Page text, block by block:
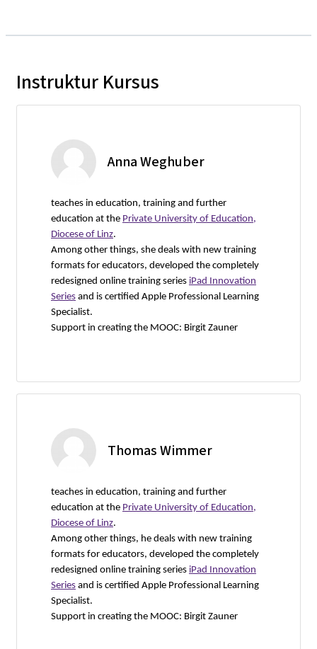
Instruktur Kursus
Anna Weghuber
teaches in education, training and further
education at the Private University of Education,
Diocese of Linz.
Among other things, she deals with new training
formats for educators, developed the completely
redesigned online training series iPad Innovation
Series and is certified Apple Professional Learning
Specialist.
Support in creating the MOOC: Birgit Zauner
Thomas Wimmer
teaches in education, training and further
education at the Private University of Education,
Diocese of Linz.
Among other things, he deals with new training
formats for educators, developed the completely
redesigned online training series iPad Innovation
Series and is certified Apple Professional Learning
Specialist.
Support in creating the MOOC: Birgit Zauner